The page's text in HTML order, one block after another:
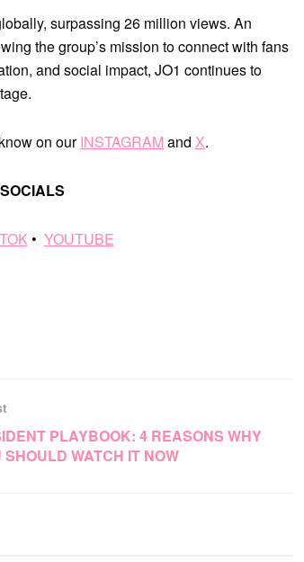
surpassing 26 million views. An
the group’s mission to connect with fans
and social impact, JO1 continues to
on ourINSTAGRAM and X.
• YOUTUBE
PLAYBOOK: 4 REASONS WHY
SHOULD WATCH IT NOW